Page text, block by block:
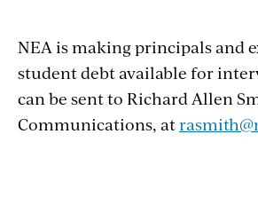
NEA is making principals and
student debt available for
can be sent to Richard Allen
Communications, at